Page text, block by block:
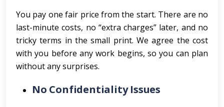
You pay one fair price from the start. There are no
last-minute costs, no “extra charges” later, and no
tricky terms in the small print. We agree the cost
with you before any work begins, so you can plan
without any surprises.
No Confidentiality Issues